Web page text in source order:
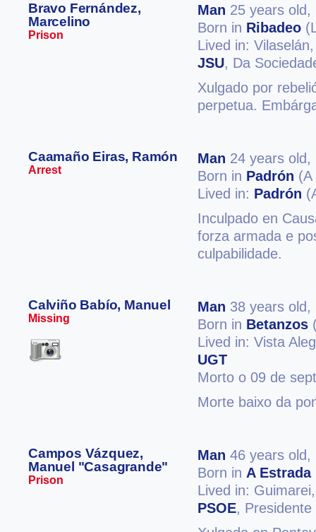
Bravo Fernández,
Marcelino
Prison
Man 25 years old,
Born in Ribadeo
Lived in:
JSU, Da
Xulgado por
perpetua.
Caamaño Eiras, Ramón
Arrest
Man 24 years old,
Born in Padrón (A
Lived in: Padrón
Inculpado en
forza armada e
culpabilidade.
Calviño Babío, Manuel
Missing
Man 38 years old,
Born in Betanzos
Lived in: Vista
UGT
Morto o 09 de
Morte baixo da
Campos Vázquez,
Manuel "Casagrande"
Prison
Man 46 years old,
Born in A Estrada
Lived in:
PSOE,